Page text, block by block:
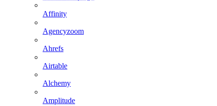
Affinity
Agencyzoom
Ahrefs
Airtable
Alchemy
Amplitude